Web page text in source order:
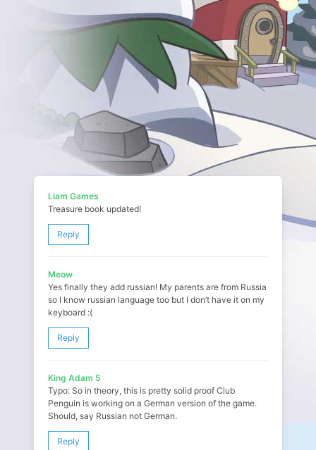
Liam Games
Treasure book updated!
Reply
Meow
Yes finally they add russian! My parents are from Russia
so I know russian language too but I don’t have it on my
keyboard :(
Reply
King Adam 5
Typo: So in theory, this is pretty solid proof Club
Penguin is working on a German version of the game.
Should, say Russian not German.
Reply